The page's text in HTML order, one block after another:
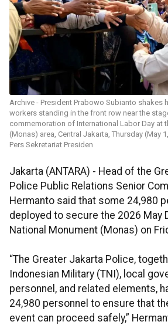
Archive - President Prabowo Subianto shakes
workers standing in the front row near the
commemoration of International Labor Day at
(Monas) area, Central Jakarta, Thursday (May
Pers Sekretariat Presiden
Jakarta (ANTARA) - Head of the
Police Public Relations Senior
Hermanto said that some 24,980
deployed to secure the 2026 May
National Monument (Monas) on
“The Greater Jakarta Police,
Indonesian Military (TNI), local
personnel, and related elements,
24,980 personnel to ensure that
event can proceed safely,”